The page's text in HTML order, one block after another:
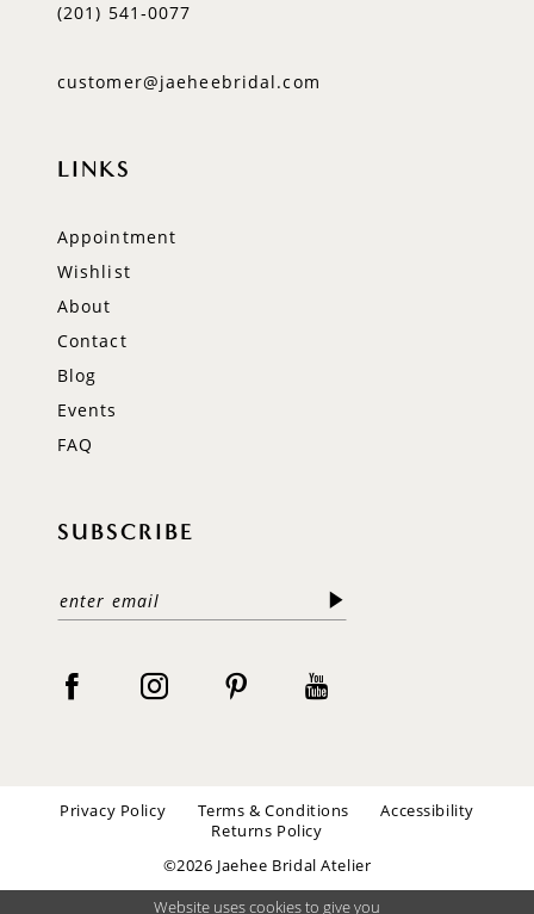
(201) 541‑0077
customer@jaeheebridal.com
LINKS
Appointment
Wishlist
About
Contact
Blog
Events
FAQ
SUBSCRIBE
Privacy Policy Terms & Conditions
Accessibility
Returns Policy
©2026 Jaehee Bridal Atelier
Website uses cookies to give you